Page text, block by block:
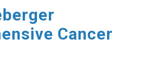
Cancer